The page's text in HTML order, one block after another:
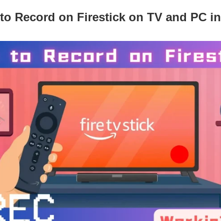
Record on Firestick on TV and PC